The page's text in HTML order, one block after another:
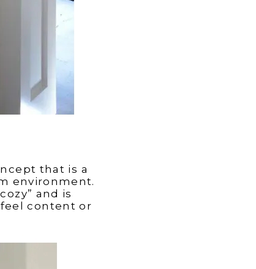
that is a
environment.
and is
feel content or